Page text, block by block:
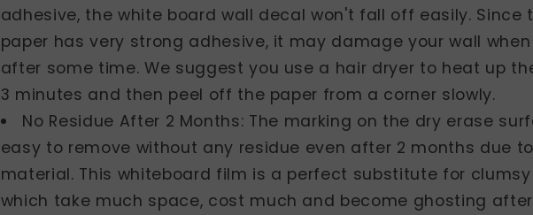
adhesive, the white board wall decal won't fall off easily. Since
paper has very strong adhesive, it may damage your wall
after some time. We suggest you use a hair dryer to heat up
3 minutes and then peel off the paper from a corner slowly.
No Residue After 2 Months: The marking on the dry erase
easy to remove without any residue even after 2 months due
material. This whiteboard film is a perfect substitute for
which take much space, cost much and become ghosting